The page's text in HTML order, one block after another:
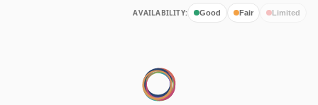
AVAILABILITY: Good Fair Limited